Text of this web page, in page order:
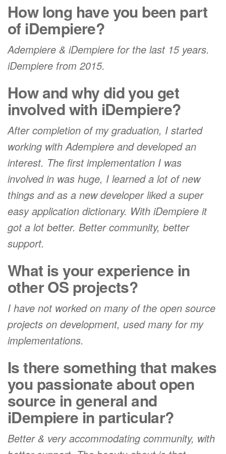
How long have you been part
of iDempiere?
Adempiere & iDempiere for the last 15 years.
iDempiere from 2015.
How and why did you get
involved with iDempiere?
After completion of my graduation, I started
working with Adempiere and developed an
interest. The first implementation I was
involved in was huge, I learned a lot of new
things and as a new developer liked a super
easy application dictionary. With iDempiere it
got a lot better. Better community, better
support.
What is your experience in
other OS projects?
I have not worked on many of the open source
projects on development, used many for my
implementations.
Is there something that makes
you passionate about open
source in general and
iDempiere in particular?
Better & very accommodating community, with